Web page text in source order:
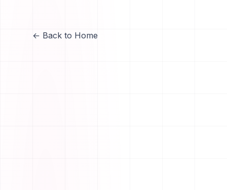
← Back to Home